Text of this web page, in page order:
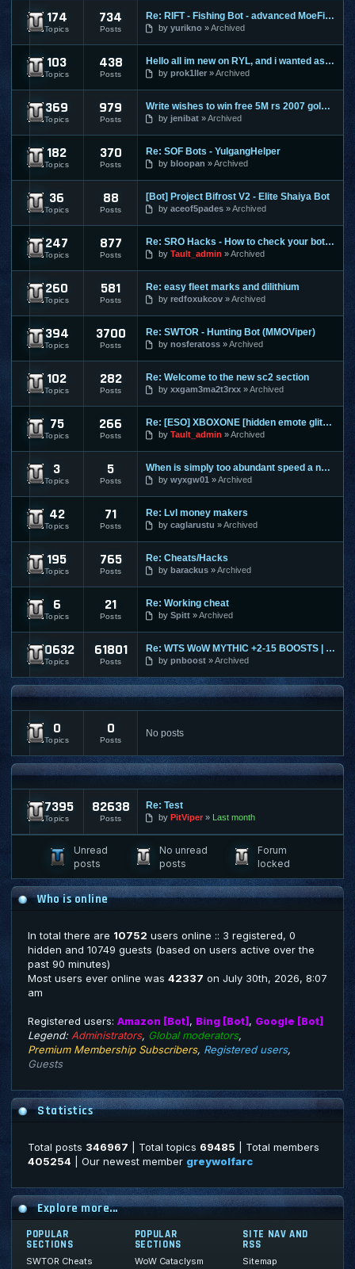
Rift
174
Topics
734
Posts
Re: RIFT - Fishing Bot - advanced MoeFish 1.2
by yurikno Archived
Risk Your Life
103
Topics
438
Posts
Hello all im new on RYL, and i wanted ask ?
by prok1ller Archived
Runescape
369
Topics
979
Posts
Write wishes to win free 5M rs 2007 gold and 30M rs 3 gold o
by jenibat Archived
Scions Of Fate
182
Topics
370
Posts
Re: SOF Bots - YulgangHelper
by bloopan Archived
Shaiya
36
Topics
88
Posts
[Bot] Project Bifrost V2 - Elite Shaiya Bot
by aceof5pades Archived
SilkRoad Online
247
Topics
877
Posts
Re: SRO Hacks - How to check your bots on other PC's
by Tault_admin Archived
Star Trek Online
260
Topics
581
Posts
Re: easy fleet marks and dilithium
by redfoxukcov Archived
Star Wars The Old Republic
394
Topics
3700
Posts
Re: SWTOR - Hunting Bot (MMOViper)
by nosferatoss Archived
Starcraft 2
102
Topics
282
Posts
Re: Welcome to the new sc2 section
by xxgam3ma2t3rxx Archived
The Elder Scrolls Online
75
Topics
266
Posts
Re: [ESO] XBOXONE [hidden emote glitch]
by Tault_admin Archived
Torchlight 2
3
Topics
5
Posts
When is simply too abundant speed a nasty thing?
by wyxgw01 Archived
Twelve Sky 2
42
Topics
71
Posts
Re: Lvl money makers
by caglarustu Archived
Ultima Online
195
Topics
765
Posts
Re: Cheats/Hacks
by barackus Archived
World of Tanks
6
Topics
21
Posts
Re: Working cheat
by Spitt Archived
World of Warcraft
10632
Topics
61801
Posts
Re: WTS WoW MYTHIC +2-15 BOOSTS | TIMED | KARAZAHN MOUNT AND
by pnboost Archived
FPS AND RTS FORUMS
FPS/RTS Discussions
0
Topics
0
Posts
No posts
LEGACY & ARCHIVED
Archived Content
17395
Topics
82638
Posts
Re: Test
by PitViper Last month
Unread
posts
No unread
posts
Forum
locked
Who is online
In total there are 10752 users online :: 3 registered, 0
hidden and 10749 guests (based on users active over the
past 90 minutes)
Most users ever online was 42337 on July 30th, 2026, 8:07
am
Registered users: Amazon [Bot], Bing [Bot], Google [Bot]
Legend: Administrators, Global moderators,
Premium Membership Subscribers, Registered users,
Guests
Statistics
Total posts 346967 | Total topics 69485 | Total members
405254 | Our newest member greywolfarc
Explore more...
POPULAR
SECTIONS
SWTOR Cheats
POPULAR
SECTIONS
WoW Cataclysm
SITE NAV AND
RSS
Sitemap